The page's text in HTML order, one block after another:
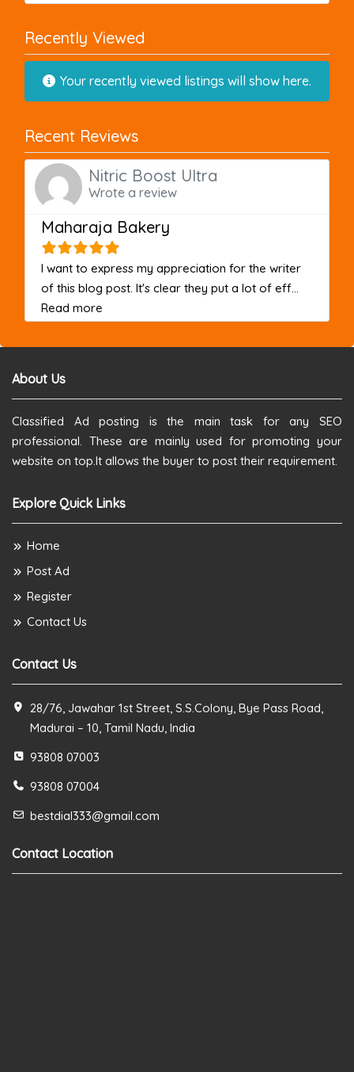
Recently Viewed
Your recently viewed listings will show here.
Recent Reviews
Nitric Boost Ultra
Wrote a review
Maharaja Bakery
I want to express my appreciation for the writer
of this blog post. It's clear they put a lot of eff...
Read more
About Us
Classified Ad posting is the main task for any SEO
professional. These are mainly used for promoting your
website on top.It allows the buyer to post their requirement.
Explore Quick Links
Home
Post Ad
Register
Contact Us
Contact Us
28/76, Jawahar 1st Street, S.S.Colony, Bye Pass Road,
Madurai – 10, Tamil Nadu, India
93808 07003
93808 07004
bestdial333@gmail.com
Contact Location